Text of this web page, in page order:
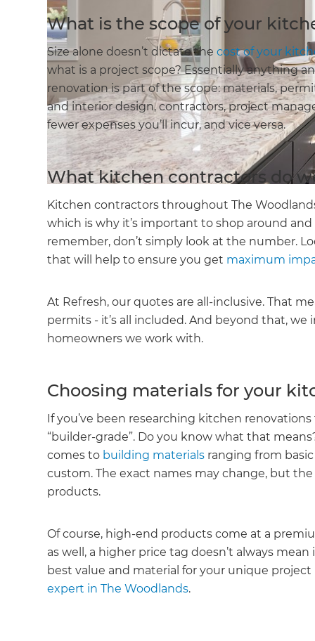
What is the scope of your
Size alone doesn’t dictate thecost of your
what is a project scope? Essentially anything
renovation is part of the scope: materials,
and interior design, contractors, project
fewer expenses you’ll incur, and vice versa.
What kitchen contractors do
Kitchen contractors throughout The
which is why it’s important to shop around
remember, don’t simply look at the number.
that will help to ensure you get maximum
At Refresh, our quotes are all-inclusive. That
permits - it’s all included. And beyond that,
homeowners we work with.
Choosing materials for your
If you’ve been researching kitchen
“builder-grade”. Do you know what that
comes to building materials ranging from
custom. The exact names may change, but
products.
Of course, high-end products come at a
as well, a higher price tag doesn’t always
best value and material for your unique
expert in The Woodlands.